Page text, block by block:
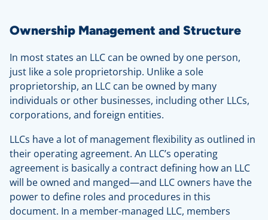
Ownership Management and Structure
In most states an LLC can be owned by one person,
just like a sole proprietorship. Unlike a sole
proprietorship, an LLC can be owned by many
individuals or other businesses, including other LLCs,
corporations, and foreign entities.
LLCs have a lot of management flexibility as outlined in
their operating agreement. An LLC’s operating
agreement is basically a contract defining how an LLC
will be owned and manged—and LLC owners have the
power to define roles and procedures in this
document. In a member-managed LLC, members